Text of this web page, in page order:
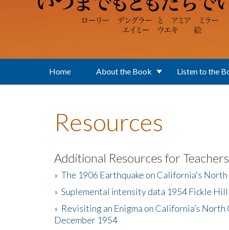
Home About the Book Listen to the
Resources
Additional Resources for Teachers
» The 1906 Earthquake on California's
» Suplemental intensity data 1954 Fickle
» Revisiting an Enigma on California’s
December 1954